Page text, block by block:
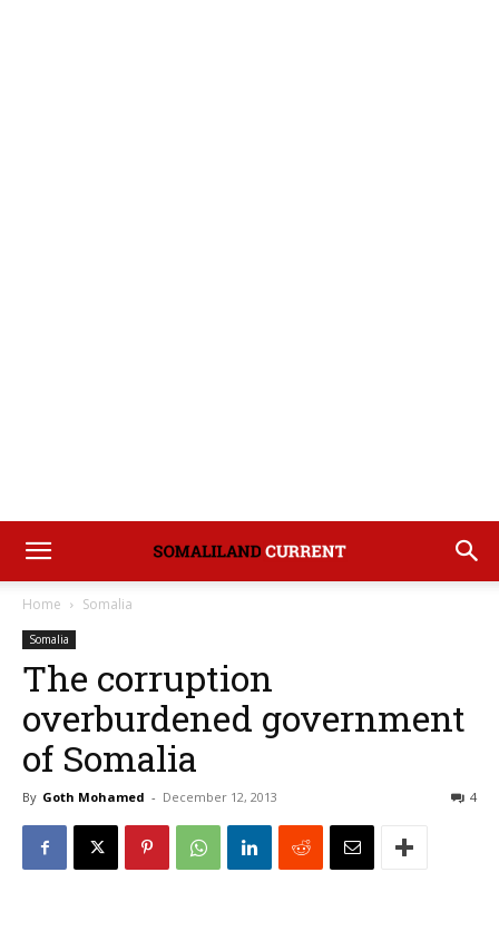
Home Somalia
Somalia
The corruption
overburdened government
of Somalia
By Goth Mohamed - December 12, 2013 4